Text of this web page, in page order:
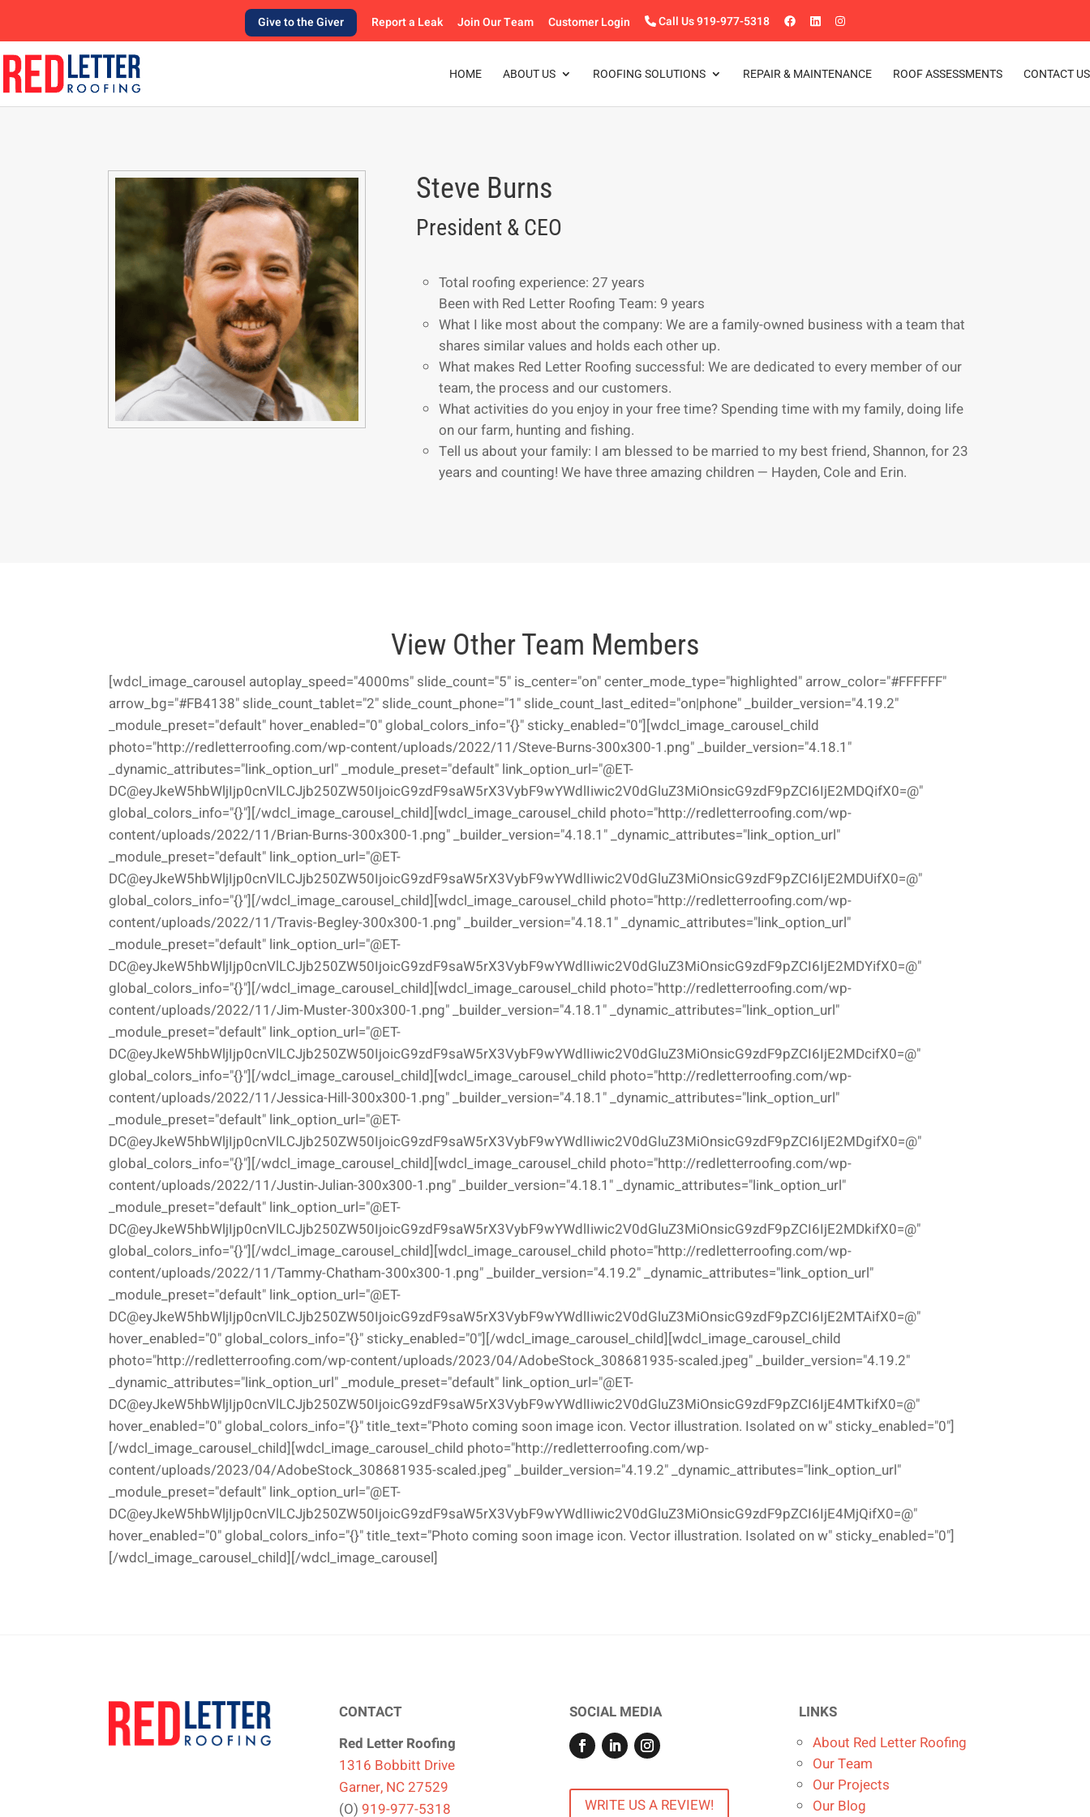
Give to the Giver Report a Leak Join Our Team Customer Login Call Us 919-977-5318
HOME ABOUT US ROOFING SOLUTIONS REPAIR & MAINTENANCE ROOF ASSESSMENTS CONTACT US
Steve Burns
President & CEO
Total roofing experience: 27 years
Been with Red Letter Roofing Team: 9 years
What I like most about the company: We are a family-owned business with a team that
shares similar values and holds each other up.
What makes Red Letter Roofing successful: We are dedicated to every member of our
team, the process and our customers.
What activities do you enjoy in your free time? Spending time with my family, doing life
on our farm, hunting and fishing.
Tell us about your family: I am blessed to be married to my best friend, Shannon, for 23
years and counting! We have three amazing children — Hayden, Cole and Erin.
View Other Team Members
[wdcl_image_carousel autoplay_speed="4000ms" slide_count="5" is_center="on" center_mode_type="highlighted" arrow_color="#FFFFFF"
arrow_bg="#FB4138" slide_count_tablet="2" slide_count_phone="1" slide_count_last_edited="on|phone" _builder_version="4.19.2"
_module_preset="default" hover_enabled="0" global_colors_info="{}" sticky_enabled="0"][wdcl_image_carousel_child
photo="http://redletterroofing.com/wp-content/uploads/2022/11/Steve-Burns-300x300-1.png" _builder_version="4.18.1"
_dynamic_attributes="link_option_url" _module_preset="default" link_option_url="@ET-
DC@eyJkeW5hbWljIjp0cnVlLCJjb250ZW50IjoicG9zdF9saW5rX3VybF9wYWdlIiwic2V0dGluZ3MiOnsicG9zdF9pZCI6IjE2MDQifX0=@"
global_colors_info="{}"][/wdcl_image_carousel_child][wdcl_image_carousel_child photo="http://redletterroofing.com/wp-
content/uploads/2022/11/Brian-Burns-300x300-1.png" _builder_version="4.18.1" _dynamic_attributes="link_option_url"
_module_preset="default" link_option_url="@ET-
DC@eyJkeW5hbWljIjp0cnVlLCJjb250ZW50IjoicG9zdF9saW5rX3VybF9wYWdlIiwic2V0dGluZ3MiOnsicG9zdF9pZCI6IjE2MDUifX0=@"
global_colors_info="{}"][/wdcl_image_carousel_child][wdcl_image_carousel_child photo="http://redletterroofing.com/wp-
content/uploads/2022/11/Travis-Begley-300x300-1.png" _builder_version="4.18.1" _dynamic_attributes="link_option_url"
_module_preset="default" link_option_url="@ET-
DC@eyJkeW5hbWljIjp0cnVlLCJjb250ZW50IjoicG9zdF9saW5rX3VybF9wYWdlIiwic2V0dGluZ3MiOnsicG9zdF9pZCI6IjE2MDYifX0=@"
global_colors_info="{}"][/wdcl_image_carousel_child][wdcl_image_carousel_child photo="http://redletterroofing.com/wp-
content/uploads/2022/11/Jim-Muster-300x300-1.png" _builder_version="4.18.1" _dynamic_attributes="link_option_url"
_module_preset="default" link_option_url="@ET-
DC@eyJkeW5hbWljIjp0cnVlLCJjb250ZW50IjoicG9zdF9saW5rX3VybF9wYWdlIiwic2V0dGluZ3MiOnsicG9zdF9pZCI6IjE2MDcifX0=@"
global_colors_info="{}"][/wdcl_image_carousel_child][wdcl_image_carousel_child photo="http://redletterroofing.com/wp-
content/uploads/2022/11/Jessica-Hill-300x300-1.png" _builder_version="4.18.1" _dynamic_attributes="link_option_url"
_module_preset="default" link_option_url="@ET-
DC@eyJkeW5hbWljIjp0cnVlLCJjb250ZW50IjoicG9zdF9saW5rX3VybF9wYWdlIiwic2V0dGluZ3MiOnsicG9zdF9pZCI6IjE2MDgifX0=@"
global_colors_info="{}"][/wdcl_image_carousel_child][wdcl_image_carousel_child photo="http://redletterroofing.com/wp-
content/uploads/2022/11/Justin-Julian-300x300-1.png" _builder_version="4.18.1" _dynamic_attributes="link_option_url"
_module_preset="default" link_option_url="@ET-
DC@eyJkeW5hbWljIjp0cnVlLCJjb250ZW50IjoicG9zdF9saW5rX3VybF9wYWdlIiwic2V0dGluZ3MiOnsicG9zdF9pZCI6IjE2MDkifX0=@"
global_colors_info="{}"][/wdcl_image_carousel_child][wdcl_image_carousel_child photo="http://redletterroofing.com/wp-
content/uploads/2022/11/Tammy-Chatham-300x300-1.png" _builder_version="4.19.2" _dynamic_attributes="link_option_url"
_module_preset="default" link_option_url="@ET-
DC@eyJkeW5hbWljIjp0cnVlLCJjb250ZW50IjoicG9zdF9saW5rX3VybF9wYWdlIiwic2V0dGluZ3MiOnsicG9zdF9pZCI6IjE2MTAifX0=@"
hover_enabled="0" global_colors_info="{}" sticky_enabled="0"][/wdcl_image_carousel_child][wdcl_image_carousel_child
photo="http://redletterroofing.com/wp-content/uploads/2023/04/AdobeStock_308681935-scaled.jpeg" _builder_version="4.19.2"
_dynamic_attributes="link_option_url" _module_preset="default" link_option_url="@ET-
DC@eyJkeW5hbWljIjp0cnVlLCJjb250ZW50IjoicG9zdF9saW5rX3VybF9wYWdlIiwic2V0dGluZ3MiOnsicG9zdF9pZCI6IjE4MTkifX0=@"
hover_enabled="0" global_colors_info="{}" title_text="Photo coming soon image icon. Vector illustration. Isolated on w" sticky_enabled="0"]
[/wdcl_image_carousel_child][wdcl_image_carousel_child photo="http://redletterroofing.com/wp-
content/uploads/2023/04/AdobeStock_308681935-scaled.jpeg" _builder_version="4.19.2" _dynamic_attributes="link_option_url"
_module_preset="default" link_option_url="@ET-
DC@eyJkeW5hbWljIjp0cnVlLCJjb250ZW50IjoicG9zdF9saW5rX3VybF9wYWdlIiwic2V0dGluZ3MiOnsicG9zdF9pZCI6IjE4MjQifX0=@"
hover_enabled="0" global_colors_info="{}" title_text="Photo coming soon image icon. Vector illustration. Isolated on w" sticky_enabled="0"]
[/wdcl_image_carousel_child][/wdcl_image_carousel]
CONTACT
Red Letter Roofing
1316 Bobbitt Drive
Garner, NC 27529
(O) 919-977-5318
SOCIAL MEDIA
WRITE US A REVIEW!
LINKS
About Red Letter Roofing
Our Team
Our Projects
Our Blog